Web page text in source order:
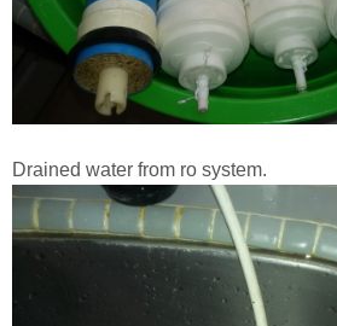
Drained water from ro system.